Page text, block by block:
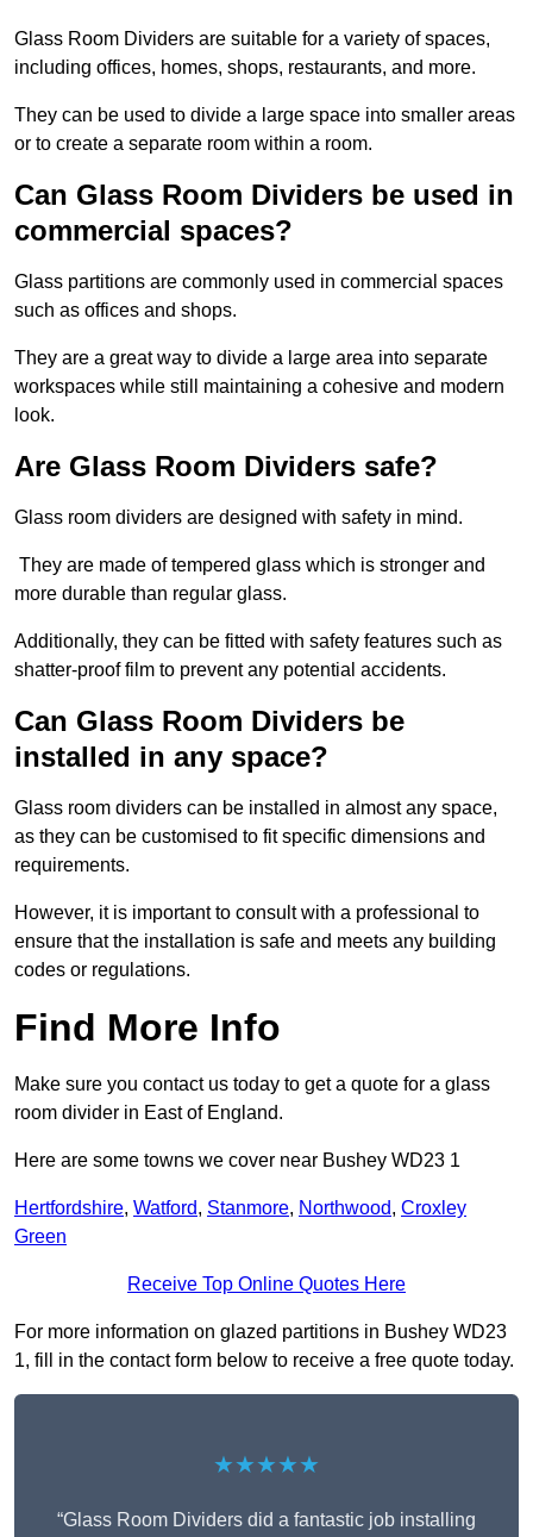
Glass Room Dividers are suitable for a variety of spaces,
including offices, homes, shops, restaurants, and more.
They can be used to divide a large space into smaller areas
or to create a separate room within a room.
Can Glass Room Dividers be used in
commercial spaces?
Glass partitions are commonly used in commercial spaces
such as offices and shops.
They are a great way to divide a large area into separate
workspaces while still maintaining a cohesive and modern
look.
Are Glass Room Dividers safe?
Glass room dividers are designed with safety in mind.
They are made of tempered glass which is stronger and
more durable than regular glass.
Additionally, they can be fitted with safety features such as
shatter-proof film to prevent any potential accidents.
Can Glass Room Dividers be
installed in any space?
Glass room dividers can be installed in almost any space,
as they can be customised to fit specific dimensions and
requirements.
However, it is important to consult with a professional to
ensure that the installation is safe and meets any building
codes or regulations.
Find More Info
Make sure you contact us today to get a quote for a glass
room divider in East of England.
Here are some towns we cover near Bushey WD23 1
Hertfordshire, Watford, Stanmore, Northwood, Croxley
Green
Receive Top Online Quotes Here
For more information on glazed partitions in Bushey WD23
1, fill in the contact form below to receive a free quote today.
★★★★★
“Glass Room Dividers did a fantastic job installing